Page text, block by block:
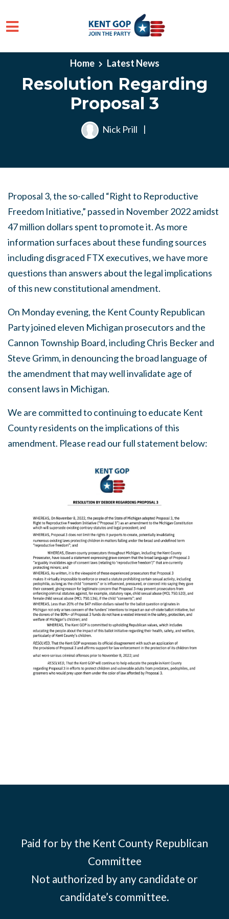
Skip to main content
Home Latest News
Resolution Regarding
Proposal 3
Nick Prill |
Proposal 3, the so-called “Right to Reproductive
Freedom Initiative,” passed in November 2022 amidst
47 million dollars spent to promote it. As more
information surfaces about these funding sources
including disgraced FTX executives, we have more
questions than answers about the legal implications
of this new constitutional amendment.
On Monday evening, the Kent County Republican
Party joined eleven Michigan prosecutors and the
Cannon Township Board, including Chris Becker and
Steve Grimm, in denouncing the broad language of
the amendment that may well invalidate age of
consent laws in Michigan.
We are committed to continuing to educate Kent
County residents on the implications of this
amendment. Please read our full statement below:
Paid for by the Kent County Republican
Committee
Not authorized by any candidate or
candidate’s committee.